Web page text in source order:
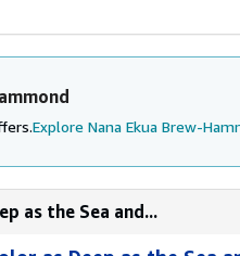
Explore Nana Ekua Brew-
as the Sea and...